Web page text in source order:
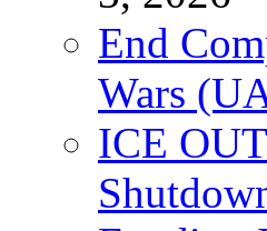
End
Wars
ICE